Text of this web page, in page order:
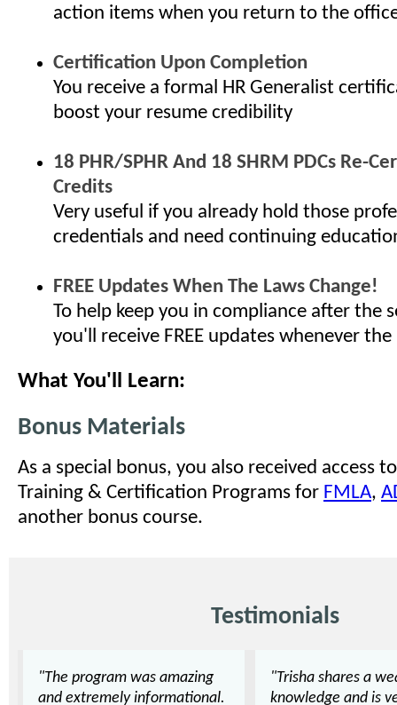
action items when you return to the
Certification Upon Completion
You receive a formal HR Generalist
boost your resume credibility
18 PHR/SPHR And 18 SHRM PDCs Re-
Credits
Very useful if you already hold those
credentials and need continuing
FREE Updates When The Laws Change!
To help keep you in compliance after the
you'll receive FREE updates whenever
What You'll Learn:
Bonus Materials
As a special bonus, you also received access
Training & Certification Programs for FMLA,
another bonus course.
Testimonials
"The program was amazing
and extremely informational.
"Trisha shares a
knowledge and is